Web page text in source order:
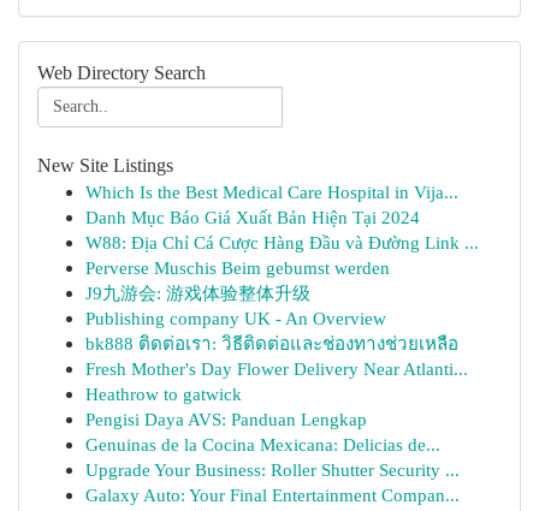
Web Directory Search
New Site Listings
Which Is the Best Medical Care Hospital in Vija...
Danh Mục Báo Giá Xuất Bản Hiện Tại 2024
W88: Địa Chỉ Cá Cược Hàng Đầu và Đường Link ...
Perverse Muschis Beim gebumst werden
J9九游会: 游戏体验整体升级
Publishing company UK - An Overview
bk888 ติดต่อเรา: วิธีติดต่อและช่องทางช่วยเหลือ
Fresh Mother's Day Flower Delivery Near Atlanti...
Heathrow to gatwick
Pengisi Daya AVS: Panduan Lengkap
Genuinas de la Cocina Mexicana: Delicias de...
Upgrade Your Business: Roller Shutter Security ...
Galaxy Auto: Your Final Entertainment Compan...